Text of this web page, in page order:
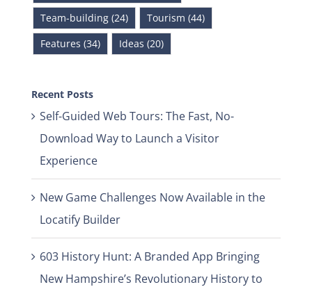
Team-building (24)
Tourism (44)
Features (34)
Ideas (20)
Recent Posts
Self-Guided Web Tours: The Fast, No-
Download Way to Launch a Visitor
Experience
New Game Challenges Now Available in the
Locatify Builder
603 History Hunt: A Branded App Bringing
New Hampshire’s Revolutionary History to